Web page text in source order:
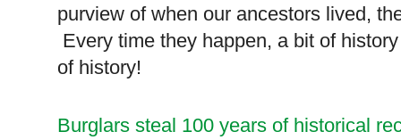
purview of when our ancestors lived,
Every time they happen, a bit of
of history!
Burglars steal 100 years of historical